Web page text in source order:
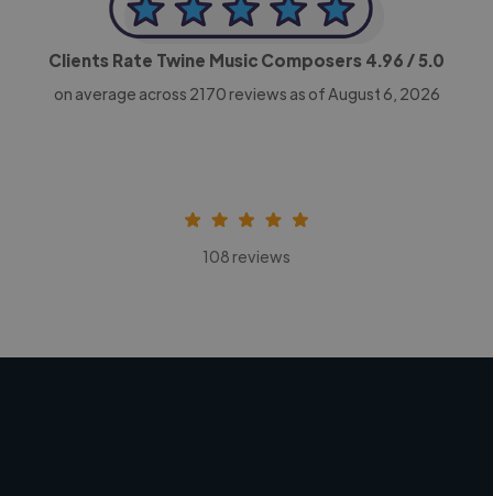
Clients Rate Twine Music Composers 4.96 / 5.0
on average across 2170 reviews as of August 6, 2026
108 reviews